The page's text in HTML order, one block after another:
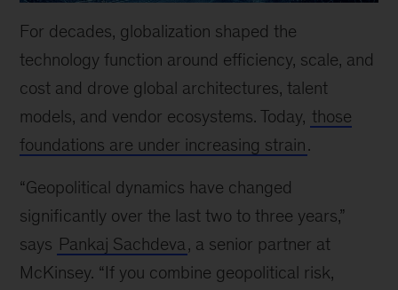
For decades, globalization shaped the
technology function around efficiency, scale, and
cost and drove global architectures, talent
models, and vendor ecosystems. Today, those
foundations are under increasing strain.
“Geopolitical dynamics have changed
significantly over the last two to three years,”
says Pankaj Sachdeva , a senior partner at
McKinsey. “If you combine geopolitical risk,